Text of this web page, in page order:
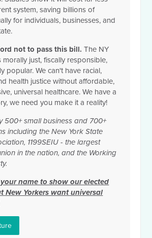
system, saving billions of
for individuals, businesses, and
not to pass this bill. The NY
morally just, fiscally responsible,
popular. We can't have racial,
health justice without affordable,
universal healthcare. We have a
we need you make it a reality!
500+ small business and 700+
including the New York State
1199SEIU - the largest
in the nation, and the Working
name to show our elected
New Yorkers want universal